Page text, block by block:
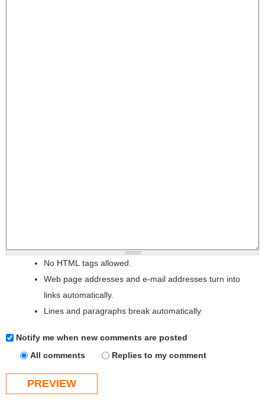
No HTML tags allowed.
Web page addresses and e-mail addresses turn into
links automatically.
Lines and paragraphs break automatically.
Notify me when new comments are posted
All comments
Replies to my comment